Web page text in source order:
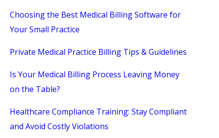
Choosing the Best Medical Billing Software for
Your Small Practice
Private Medical Practice Billing Tips & Guidelines
Is Your Medical Billing Process Leaving Money
on the Table?
Healthcare Compliance Training: Stay Compliant
and Avoid Costly Violations